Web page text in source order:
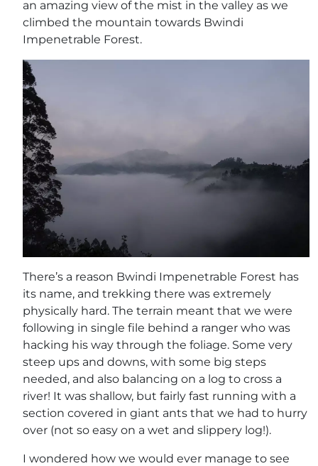
an amazing view of the mist in the valley as we
climbed the mountain towards Bwindi
Impenetrable Forest.
There’s a reason Bwindi Impenetrable Forest has
its name, and trekking there was extremely
physically hard. The terrain meant that we were
following in single file behind a ranger who was
hacking his way through the foliage. Some very
steep ups and downs, with some big steps
needed, and also balancing on a log to cross a
river! It was shallow, but fairly fast running with a
section covered in giant ants that we had to hurry
over (not so easy on a wet and slippery log!).
I wondered how we would ever manage to see